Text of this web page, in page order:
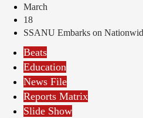
March
18
SSANU Embarks on
Beats
Education
News File
Reports Matrix
Slide Show